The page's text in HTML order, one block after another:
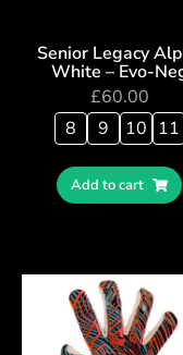
Senior Legacy
White – Evo-
£60.00
8
9 10 11
Add to cart